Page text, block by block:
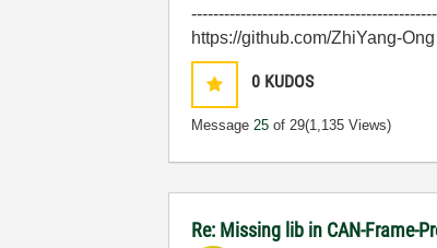
https://github.com/ZhiYang-Ong
0 KUDOS
Message25 of 29(1,135 Views)
Re: Missing lib in CAN-Frame-